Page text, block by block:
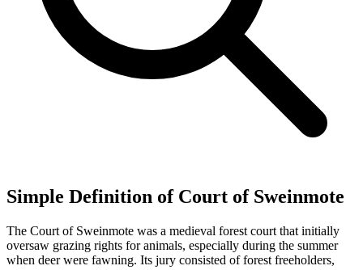
Simple Definition of Court of Sweinmote
The Court of Sweinmote was a medieval forest court that initially
oversaw grazing rights for animals, especially during the summer
when deer were fawning. Its jury consisted of forest freeholders,